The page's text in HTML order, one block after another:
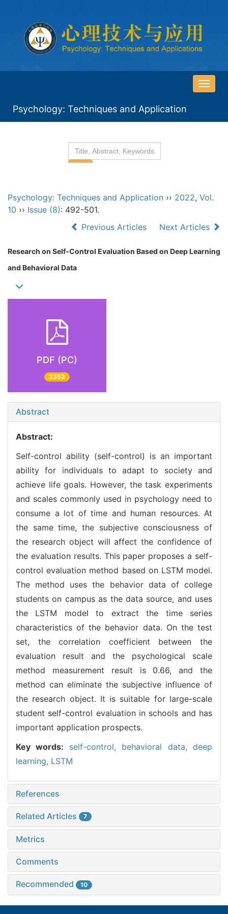
导
换
Psychology: Techniques and Application
Psychology: Techniques and Application ›› 2022, Vol.
10 ›› Issue (8): 492-501.
Previous Articles
Next Articles
Research on Self-Control Evaluation Based on Deep Learning
and Behavioral Data
PDF (PC)
2352
Abstract
Abstract:
Self-control ability (self-control) is an important
ability for individuals to adapt to society and
achieve life goals. However, the task experiments
and scales commonly used in psychology need to
consume a lot of time and human resources. At
the same time, the subjective consciousness of
the research object will affect the confidence of
the evaluation results. This paper proposes a self-
control evaluation method based on LSTM model.
The method uses the behavior data of college
students on campus as the data source, and uses
the LSTM model to extract the time series
characteristics of the behavior data. On the test
set, the correlation coefficient between the
evaluation result and the psychological scale
method measurement result is 0.66, and the
method can eliminate the subjective influence of
the research object. It is suitable for large-scale
student self-control evaluation in schools and has
important application prospects.
Key words: self-control, behavioral data,deep
learning, LSTM
References
Related Articles 7
Metrics
Comments
Recommended 10